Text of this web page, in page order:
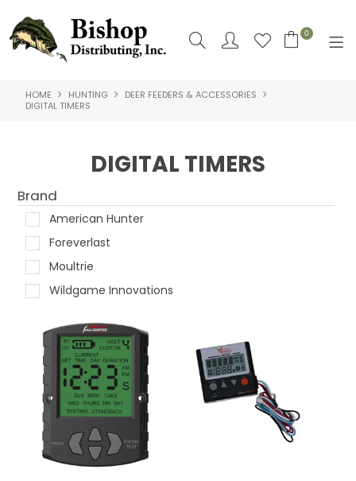
0
SHOP NOW
SHOP BY
ABOUT US
HOME HUNTING
DEER FEEDERS & ACCESSORIES
DIGITAL TIMERS
DIGITAL TIMERS
Brand
American Hunter
Foreverlast
Moultrie
Wildgame Innovations